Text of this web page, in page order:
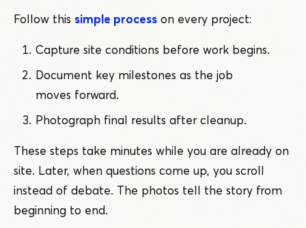
Follow this simple process on every project:
Capture site conditions before work begins.
Document key milestones as the job
moves forward.
Photograph final results after cleanup.
These steps take minutes while you are already on
site. Later, when questions come up, you scroll
instead of debate. The photos tell the story from
beginning to end.